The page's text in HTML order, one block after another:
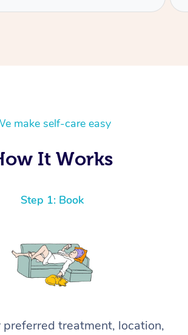
make self-care easy
It Works
Step 1: Book
preferred treatment, location,